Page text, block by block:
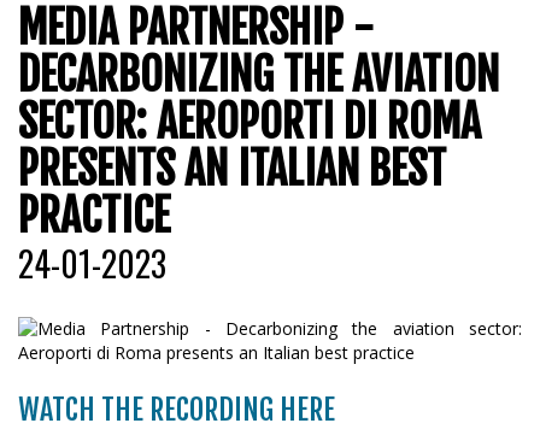
MEDIA PARTNERSHIP -
DECARBONIZING THE AVIATION
SECTOR: AEROPORTI DI ROMA
PRESENTS AN ITALIAN BEST
PRACTICE
24-01-2023
WATCH THE RECORDING HERE